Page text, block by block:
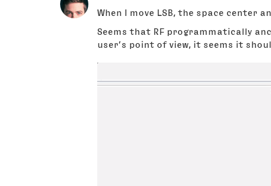
When I move LSB, the space center
Seems that RF programmatically
user’s point of view, it seems it